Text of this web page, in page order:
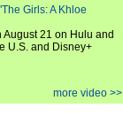
Girls: A Khloe
21 on Hulu and
U.S. and Disney+
more video >>